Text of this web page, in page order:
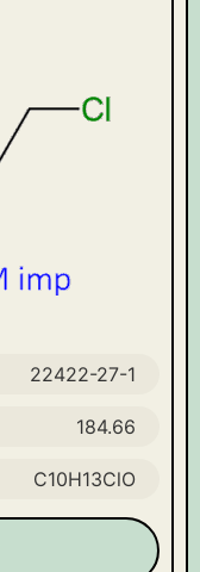
22422-27-1
184.66
C10H13ClO